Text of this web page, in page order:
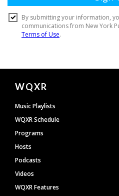
Document
Footer
WQXR
Music Playlists
WQXR Schedule
Programs
Hosts
Podcasts
Videos
WQXR Features